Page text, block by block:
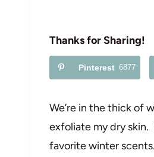
Thanks for Sharing!
Pinterest 6877
We’re in the thick of
exfoliate my dry skin.
favorite winter